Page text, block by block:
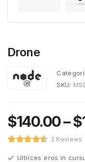
Drone
SKU:
$140.00–$
2 Reviews
Ultrices eros in